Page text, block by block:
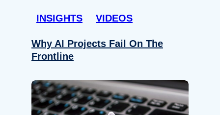
INSIGHTS VIDEOS
Why AI Projects Fail On The
Frontline